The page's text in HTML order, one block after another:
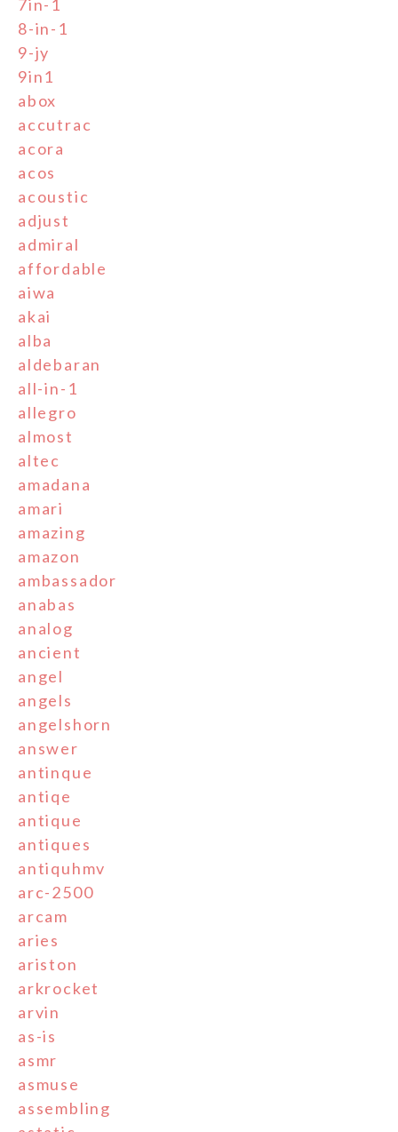
7in-1
8-in-1
9-jy
9in1
abox
accutrac
acora
acos
acoustic
adjust
admiral
affordable
aiwa
akai
alba
aldebaran
all-in-1
allegro
almost
altec
amadana
amari
amazing
amazon
ambassador
anabas
analog
ancient
angel
angels
angelshorn
answer
antinque
antiqe
antique
antiques
antiquhmv
arc-2500
arcam
aries
ariston
arkrocket
arvin
as-is
asmr
asmuse
assembling